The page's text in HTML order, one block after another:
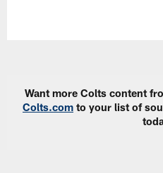
Want more Colts content
Colts.com to your list of